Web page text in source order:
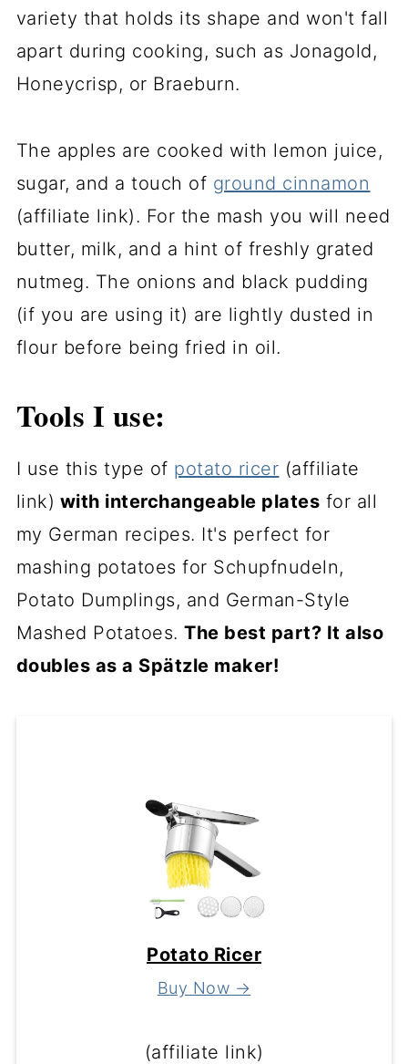
variety that holds its shape and won't fall
apart during cooking, such as Jonagold,
Honeycrisp, or Braeburn.
The apples are cooked with lemon juice,
sugar, and a touch of ground cinnamon
(affiliate link). For the mash you will need
butter, milk, and a hint of freshly grated
nutmeg. The onions and black pudding
(if you are using it) are lightly dusted in
flour before being fried in oil.
Tools I use:
I use this type of potato ricer (affiliate
link) with interchangeable plates for all
my German recipes. It's perfect for
mashing potatoes for Schupfnudeln,
Potato Dumplings, and German-Style
Mashed Potatoes.The best part? It also
doubles as a Spätzle maker!
Potato Ricer
Buy Now →
(affiliate link)